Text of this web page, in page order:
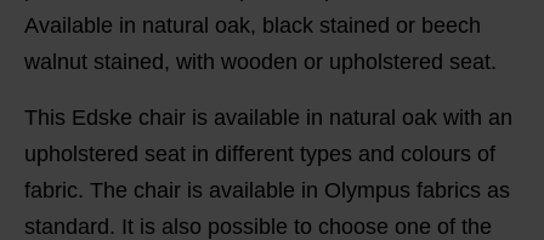
Available in natural oak, black stained or beech
walnut stained, with wooden or upholstered seat.
This Edske chair is available in natural oak with an
upholstered seat in different types and colours of
fabric. The chair is available in Olympus fabrics as
standard. It is also possible to choose one of the